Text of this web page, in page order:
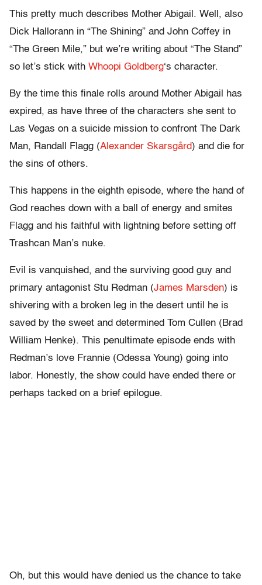
This pretty much describes Mother Abigail. Well, also
Dick Hallorann in “The Shining” and John Coffey in
“The Green Mile,” but we’re writing about “The Stand”
so let’s stick with Whoopi Goldberg‘s character.
By the time this finale rolls around Mother Abigail has
expired, as have three of the characters she sent to
Las Vegas on a suicide mission to confront The Dark
Man, Randall Flagg (Alexander Skarsgård) and die for
the sins of others.
This happens in the eighth episode, where the hand of
God reaches down with a ball of energy and smites
Flagg and his faithful with lightning before setting off
Trashcan Man’s nuke.
Evil is vanquished, and the surviving good guy and
primary antagonist Stu Redman (James Marsden) is
shivering with a broken leg in the desert until he is
saved by the sweet and determined Tom Cullen (Brad
William Henke). This penultimate episode ends with
Redman’s love Frannie (Odessa Young) going into
labor. Honestly, the show could have ended there or
perhaps tacked on a brief epilogue.
Oh, but this would have denied us the chance to take